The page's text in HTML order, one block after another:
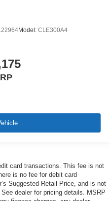
Model: CLE300A4
card transactions. This fee is not
is no fee for debit card
Suggested Retail Price, and is not
dealer for pricing details. MSRP